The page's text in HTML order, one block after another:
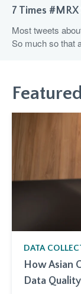
7 Times
Most tweets
So much so that
DATA
How Asian
Data Quality